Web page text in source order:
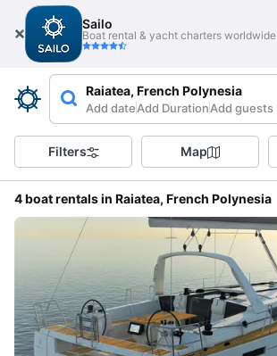
Sailo
Boat rental & yacht charters worldwide
Raiatea, French Polynesia
Add dateAdd DurationAdd guests
Filters Map
4 boat rentals in Raiatea, French Polynesia